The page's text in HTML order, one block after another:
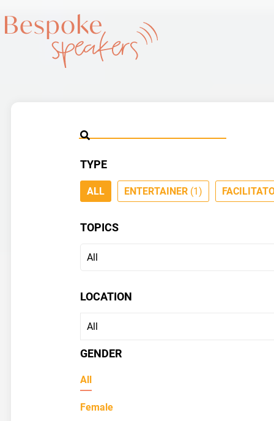
TYPE
ALL ENTERTAINER (1)
TOPICS
LOCATION
GENDER
All
Female